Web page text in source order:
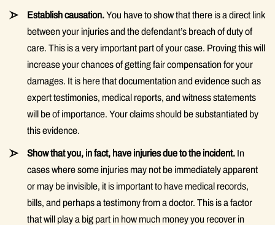
Establish causation.You have to show that there is a direct link
between your injuries and the defendant’s breach of duty of
care. This is a very important part of your case. Proving this will
increase your chances of getting fair compensation for your
damages. It is here that documentation and evidence such as
expert testimonies, medical reports, and witness statements
will be of importance. Your claims should be substantiated by
this evidence.
Show that you, in fact, have injuries due to the incident. In
cases where some injuries may not be immediately apparent
or may be invisible, it is important to have medical records,
bills, and perhaps a testimony from a doctor. This is a factor
that will play a big part in how much money you recover in